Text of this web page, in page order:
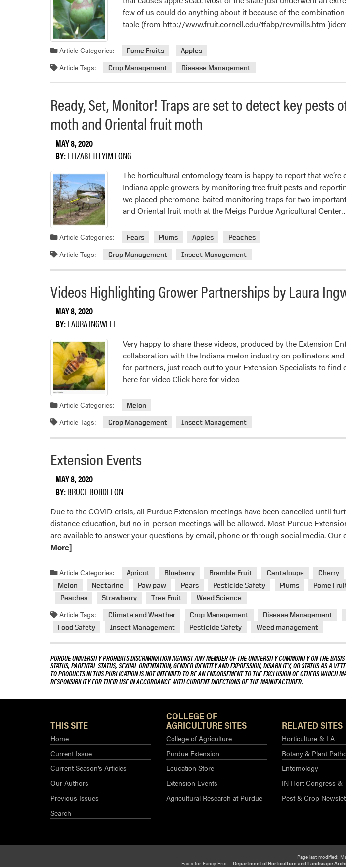
few of us could do anything about it because of the
table (from http://www.fruit.cornell.edu/tfabp/revmills.htm
Article Categories: Pome Fruits Apples
Article Tags: Crop Management Disease Management
Ready, Set, Monitor! Traps are set to detect key pests
moth and Oriental fruit moth
MAY 8, 2020
BY:ELIZABETH YIM LONG
The horticultural entomology team is happy to report that
Indiana apple growers by monitoring tree fruit pests and
we placed pheromone-baited monitoring traps for two
and Oriental fruit moth at the Meigs Purdue Agricultural
Article Categories: Pears Plums Apples Peaches
Article Tags: Crop Management Insect Management
Videos Highlighting Grower Partnerships by Laura
MAY 8, 2020
BY:LAURA INGWELL
Very happy to share these videos, produced by the Extension
collaboration with the Indiana melon industry on pollinators
for partners, just reach out to your Extension Specialists to find
here for video Click here for video
Article Categories: Melon
Article Tags: Crop Management Insect Management
Extension Events
MAY 8, 2020
BY:BRUCE BORDELON
Due to the COVID crisis, all Purdue Extension meetings have been cancelled until
distance education, but no in-person meetings will be allowed. Most Purdue
are available to answer your questions by email, phone or through social media.
More]
Article Categories: Apricot Blueberry Bramble Fruit Cantaloupe Cherry
Melon
Nectarine Paw paw Pears Pesticide Safety Plums Pome
Peaches
Strawberry Tree Fruit Weed Science
Article Tags: Climate and Weather Crop Management Disease Management
Food Safety
Insect Management Pesticide Safety Weed management
PURDUE UNIVERSITY PROHIBITS DISCRIMINATION AGAINST ANY MEMBER OF THE UNIVERSITY COMMUNITY ON THE
STATUS, PARENTAL STATUS, SEXUAL ORIENTATION, GENDER IDENTITY AND EXPRESSION, DISABILITY, OR STATUS AS A
TO PRODUCTS IN THIS PUBLICATION IS NOT INTENDED TO BE AN ENDORSEMENT TO THE EXCLUSION OF OTHERS
RESPONSIBILITY FOR THEIR USE IN ACCORDANCE WITH CURRENT DIRECTIONS OF THE MANUFACTURER.
THIS SITE
Home
Current Issue
Current Season’s Articles
Our Authors
Previous Issues
Search
COLLEGE OF
AGRICULTURE SITES
College of Agriculture
Purdue Extension
Education Store
Extension Events
Agricultural Research at Purdue​
RELATED SITES
Horticulture & LA
Botany & Plant
Entomology
IN Hort Congress &
Pest & Crop
Page last modified:
Facts for Fancy Fruit - Department of Horticulture and Landscape